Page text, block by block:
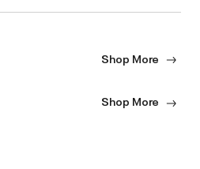
Shop More
Shop More